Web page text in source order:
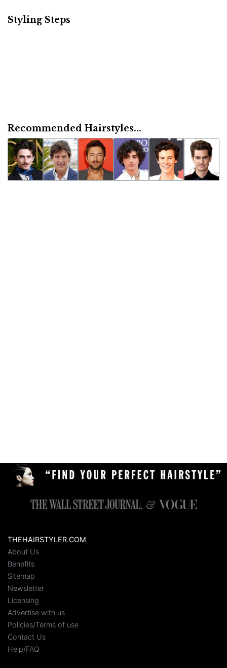
Styling Steps
Recommended Hairstyles...
THEHAIRSTYLER.COM
About Us
Benefits
Sitemap
Newsletter
Licensing
Advertise with us
Policies/Terms of use
Contact Us
Help/FAQ